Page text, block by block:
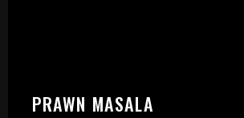
PRAWN MASALA